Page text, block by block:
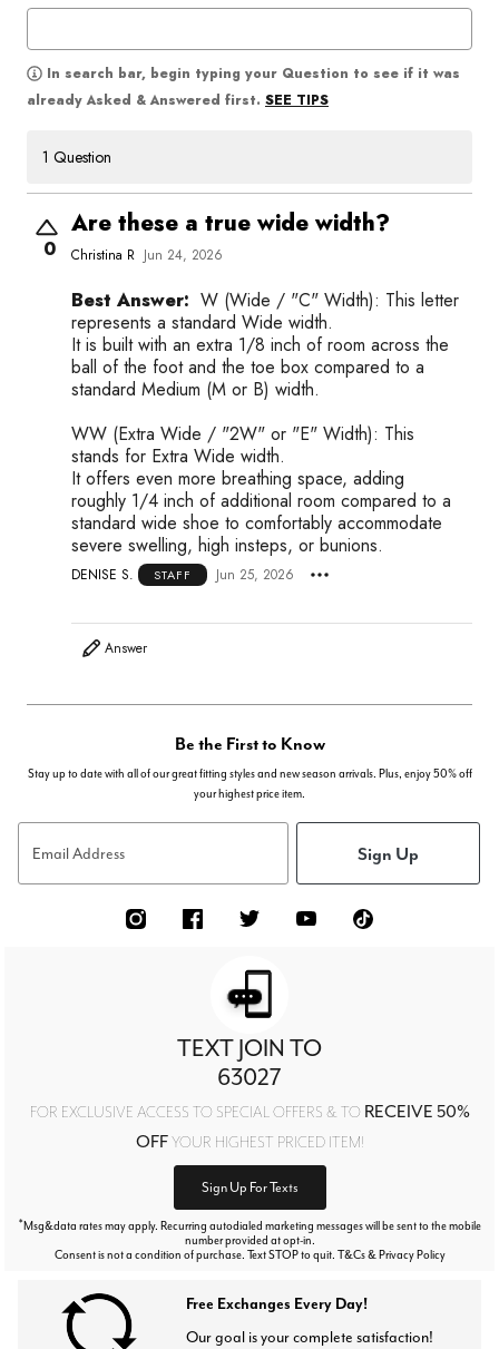
In search bar, begin typing your Question to see if it was
already Asked & Answered first. SEE TIPS
1 Question
0
Are these a true wide width?
Christina R Jun 24, 2026
Best Answer: W (Wide / "C" Width): This letter
represents a standard Wide width.
It is built with an extra 1/8 inch of room across the
ball of the foot and the toe box compared to a
standard Medium (M or B) width.
WW (Extra Wide / "2W" or "E" Width): This
stands for Extra Wide width.
It offers even more breathing space, adding
roughly 1/4 inch of additional room compared to a
standard wide shoe to comfortably accommodate
severe swelling, high insteps, or bunions.
DENISE S. STAFF Jun 25, 2026
Answer
Be the First to Know
Stay up to date with all of our great fitting styles and new season arrivals. Plus, enjoy 50% off
your highest price item.
Email Address Sign Up
TEXT JOIN TO
63027
FOR EXCLUSIVE ACCESS TO SPECIAL OFFERS & TO RECEIVE 50%
OFFYOUR HIGHEST PRICED ITEM!
Sign Up For Texts
*Msg&data rates may apply. Recurring autodialed marketing messages will be sent to the mobile
number provided at opt-in.
Consent is not a condition of purchase. Text STOP to quit. T&Cs & Privacy Policy
Free Exchanges Every Day!
Our goal is your complete satisfaction!